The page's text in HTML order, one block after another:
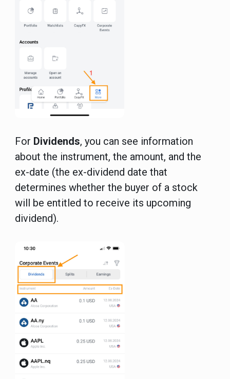
For Dividends, you can see information
about the instrument, the amount, and the
ex-date (the ex-dividend date that
determines whether the buyer of a stock
will be entitled to receive its upcoming
dividend).